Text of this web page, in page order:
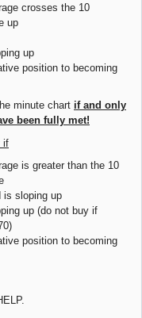
crosses the 10
up
up
position to becoming
minute chart if and only
been fully met!
if
is greater than the 10
is sloping up
up (do not buy if
position to becoming